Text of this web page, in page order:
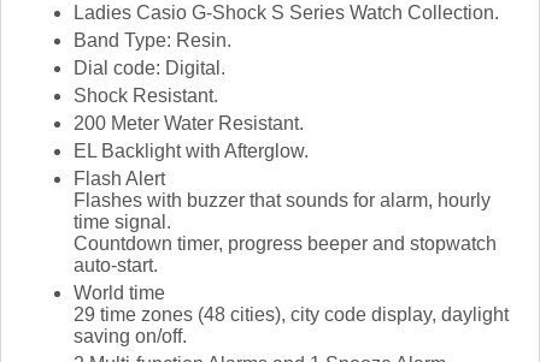
Ladies Casio G-Shock S Series Watch Collection.
Band Type: Resin.
Dial code: Digital.
Shock Resistant.
200 Meter Water Resistant.
EL Backlight with Afterglow.
Flash Alert
Flashes with buzzer that sounds for alarm, hourly
time signal.
Countdown timer, progress beeper and stopwatch
auto-start.
World time
29 time zones (48 cities), city code display, daylight
saving on/off.